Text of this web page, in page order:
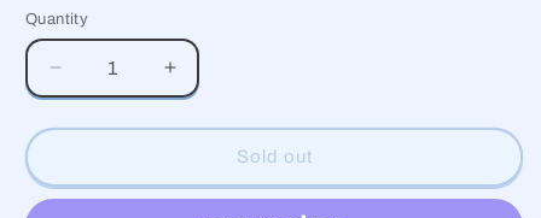
Quantity
Decrease
quantity
for
Baby
Card
Increase
quantity
for
Baby
Card
Sold out